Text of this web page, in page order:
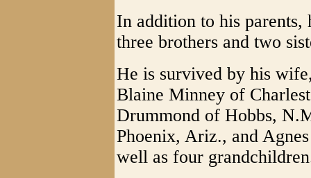
In addition to his parents,
three brothers and two
He is survived by his
Blaine Minney of
Drummond of Hobbs,
Phoenix, Ariz., and
well as four